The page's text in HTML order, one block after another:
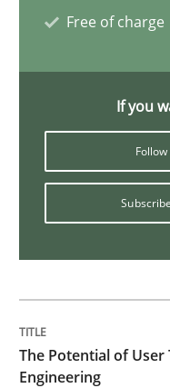
25. February 2021 · 41
READ ARTICLE
Free of charge
If you
The Potential of
Engineering